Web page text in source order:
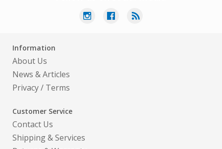
Information
About Us
News & Articles
Privacy/ Terms
Customer Service
Contact Us
Shipping & Services